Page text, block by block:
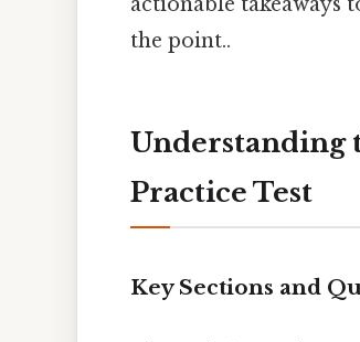
the point..
Understanding
Practice Test
Key Sections and